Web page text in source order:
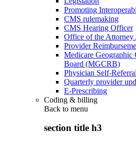
Promoting
CMS rulemaking
CMS Hearing Officer
Office of the
Provider
Medicare
Board (MGCRB)
Physician Self-Referral
Quarterly provider
E-Prescribing
Coding & billing
Back to menu
section title h3